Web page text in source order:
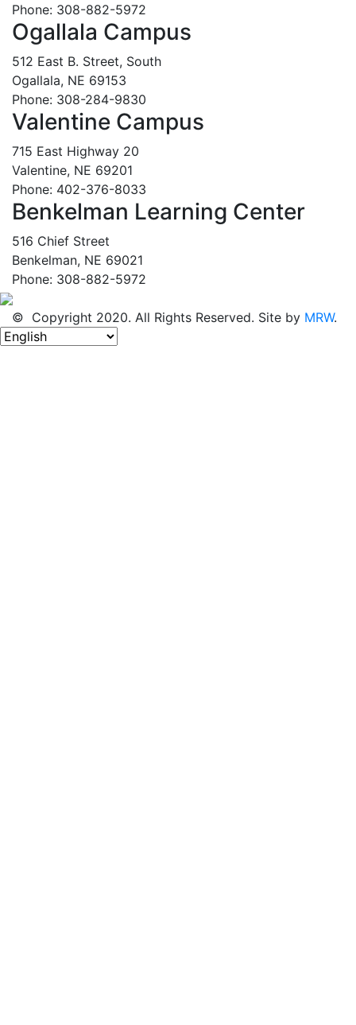
Phone: 308-882-5972
Ogallala Campus
512 East B. Street, South
Ogallala, NE 69153
Phone: 308-284-9830
Valentine Campus
715 East Highway 20
Valentine, NE 69201
Phone: 402-376-8033
Benkelman Learning Center
516 Chief Street
Benkelman, NE 69021
Phone: 308-882-5972
© Copyright 2020. All Rights Reserved. Site by MRW.